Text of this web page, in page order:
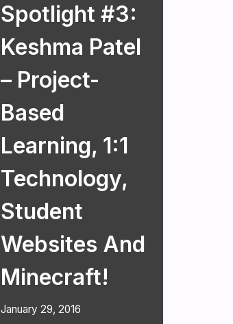
Spotlight #3:
Keshma Patel
– Project-
Based
Learning, 1:1
Technology,
Student
Websites And
Minecraft!
January 29, 2016